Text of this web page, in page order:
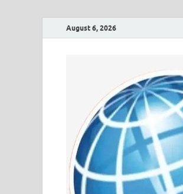
August 6, 2026